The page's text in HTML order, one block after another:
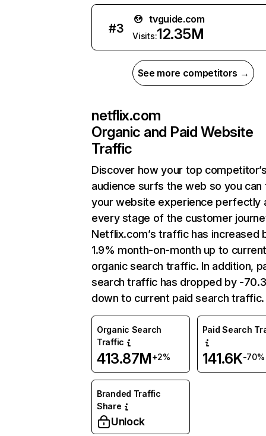
#3
tvguide.com
Visits:12.35M
See more competitors →
netflix.com
Organic and Paid Website
Traffic
Discover how your top
audience surfs the web so you can
your website experience perfectly
every stage of the customer
Netflix.com’s traffic has increased
1.9% month-on-month up to
organic search traffic. In addition,
search traffic has dropped by -
down to current paid search traffic.
Organic Search
Traffic
413.87M+2%
Paid Search
141.6K-70%
Branded Traffic
Share
Unlock